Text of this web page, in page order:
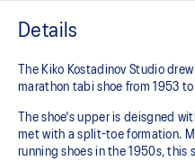
Details
The Kiko Kostadinov Studio
marathon tabi shoe from 1953
The shoe's upper is deisgned
met with a split-toe formation.
running shoes in the 1950s, this